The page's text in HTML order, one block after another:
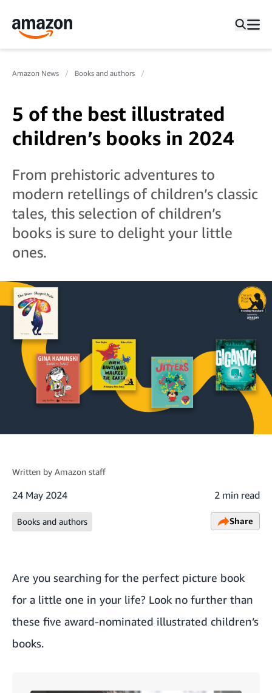
Amazon News Books and authors
5 of the best illustrated
children’s books in 2024
From prehistoric adventures to
modern retellings of children’s classic
tales, this selection of children’s
books is sure to delight your little
ones.
Written by Amazon staff
24 May 2024 2 min read
Books and authors Share
Are you searching for the perfect picture book
for a little one in your life? Look no further than
these five award-nominated illustrated children’s
books.